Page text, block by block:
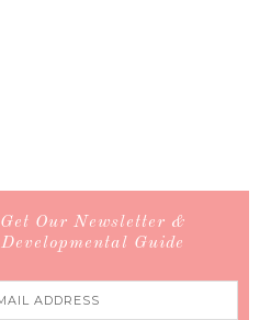
Get Our Newsletter &
Developmental Guide